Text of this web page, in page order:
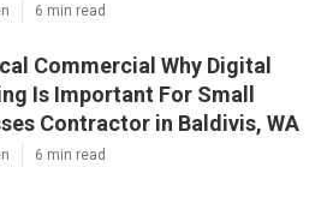
6 min read
Commercial Why Digital
Is Important For Small
Contractor in Baldivis, WA
6 min read